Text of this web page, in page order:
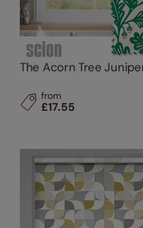
The Acorn Tree
from
£17.55